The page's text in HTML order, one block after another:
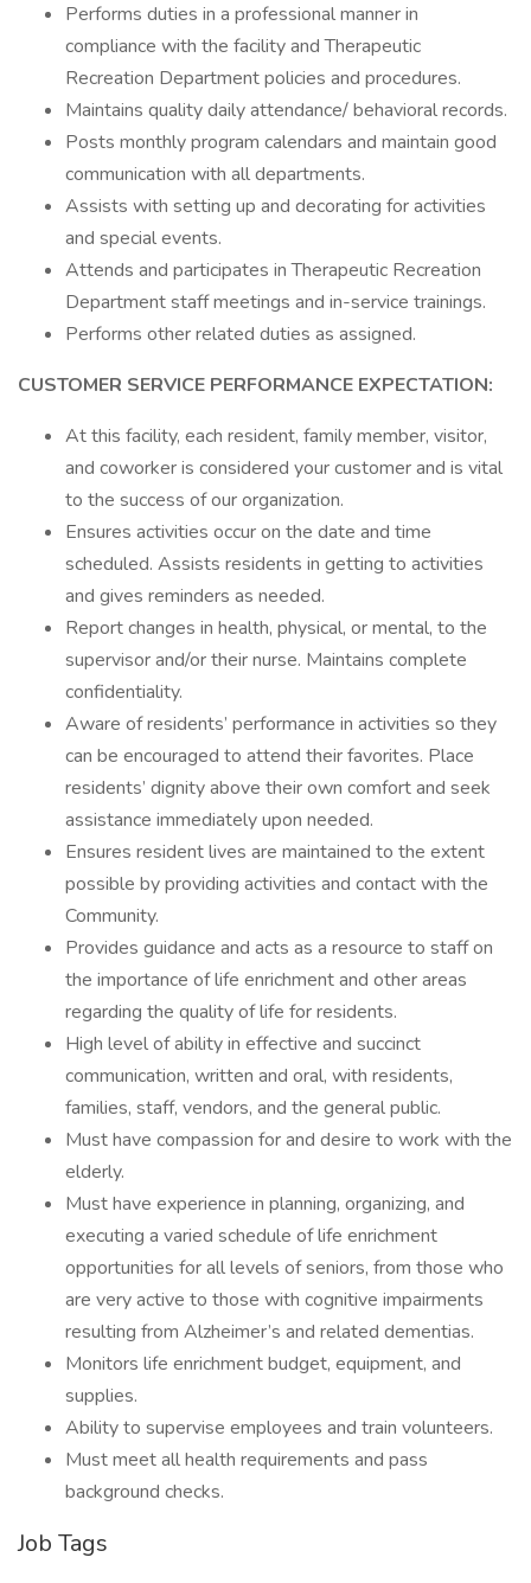
Performs duties in a professional manner in
compliance with the facility and Therapeutic
Recreation Department policies and procedures.
Maintains quality daily attendance/ behavioral records.
Posts monthly program calendars and maintain good
communication with all departments.
Assists with setting up and decorating for activities
and special events.
Attends and participates in Therapeutic Recreation
Department staff meetings and in-service trainings.
Performs other related duties as assigned.
CUSTOMER SERVICE PERFORMANCE EXPECTATION:
At this facility, each resident, family member, visitor,
and coworker is considered your customer and is vital
to the success of our organization.
Ensures activities occur on the date and time
scheduled. Assists residents in getting to activities
and gives reminders as needed.
Report changes in health, physical, or mental, to the
supervisor and/or their nurse. Maintains complete
confidentiality.
Aware of residents’ performance in activities so they
can be encouraged to attend their favorites. Place
residents’ dignity above their own comfort and seek
assistance immediately upon needed.
Ensures resident lives are maintained to the extent
possible by providing activities and contact with the
Community.
Provides guidance and acts as a resource to staff on
the importance of life enrichment and other areas
regarding the quality of life for residents.
High level of ability in effective and succinct
communication, written and oral, with residents,
families, staff, vendors, and the general public.
Must have compassion for and desire to work with the
elderly.
Must have experience in planning, organizing, and
executing a varied schedule of life enrichment
opportunities for all levels of seniors, from those who
are very active to those with cognitive impairments
resulting from Alzheimer’s and related dementias.
Monitors life enrichment budget, equipment, and
supplies.
Ability to supervise employees and train volunteers.
Must meet all health requirements and pass
background checks.
Job Tags